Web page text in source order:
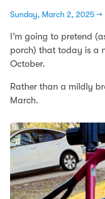
Sunday, March 2, 2025 →
I’m going to pretend
porch) that today is a
October.
Rather than a mildly
March.